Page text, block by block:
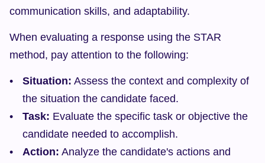
communication skills, and adaptability.
When evaluating a response using the STAR
method, pay attention to the following:
Situation: Assess the context and complexity of
the situation the candidate faced.
Task: Evaluate the specific task or objective the
candidate needed to accomplish.
Action: Analyze the candidate's actions and